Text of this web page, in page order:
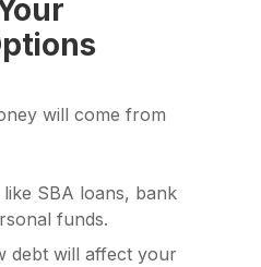
will come from
SBA loans, bank
funds.
debt will affect your